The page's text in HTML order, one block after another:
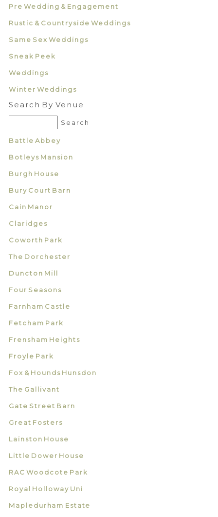
Pre Wedding & Engagement
Rustic & Countryside Weddings
Same Sex Weddings
Sneak Peek
Weddings
Winter Weddings
Search By Venue
Battle Abbey
Botleys Mansion
Burgh House
Bury Court Barn
Cain Manor
Claridges
Coworth Park
The Dorchester
Duncton Mill
Four Seasons
Farnham Castle
Fetcham Park
Frensham Heights
Froyle Park
Fox & Hounds Hunsdon
The Gallivant
Gate Street Barn
Great Fosters
Lainston House
Little Dower House
RAC Woodcote Park
Royal Holloway Uni
Mapledurham Estate